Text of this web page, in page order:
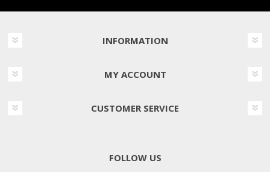
INFORMATION
MY ACCOUNT
CUSTOMER SERVICE
FOLLOW US